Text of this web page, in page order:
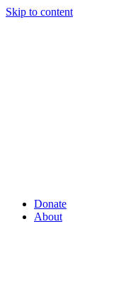
Skip to content
Donate
About